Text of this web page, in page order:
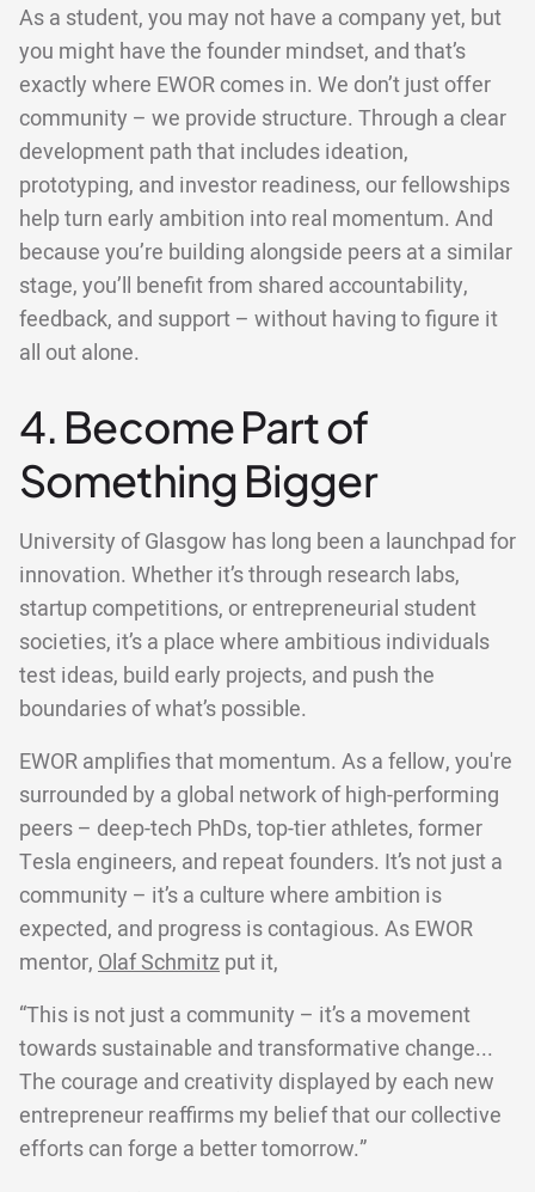
As a student, you may not have a company yet, but
you might have the founder mindset, and that’s
exactly where EWOR comes in. We don’t just offer
community – we provide structure. Through a clear
development path that includes ideation,
prototyping, and investor readiness, our fellowships
help turn early ambition into real momentum. And
because you’re building alongside peers at a similar
stage, you’ll benefit from shared accountability,
feedback, and support – without having to figure it
all out alone.
4. Become Part of
Something Bigger
University of Glasgow has long been a launchpad for
innovation. Whether it’s through research labs,
startup competitions, or entrepreneurial student
societies, it’s a place where ambitious individuals
test ideas, build early projects, and push the
boundaries of what’s possible.
EWOR amplifies that momentum. As a fellow, you're
surrounded by a global network of high-performing
peers – deep-tech PhDs, top-tier athletes, former
Tesla engineers, and repeat founders. It’s not just a
community – it’s a culture where ambition is
expected, and progress is contagious. As EWOR
mentor, Olaf Schmitz put it,
“This is not just a community – it’s a movement
towards sustainable and transformative change...
The courage and creativity displayed by each new
entrepreneur reaffirms my belief that our collective
efforts can forge a better tomorrow.”